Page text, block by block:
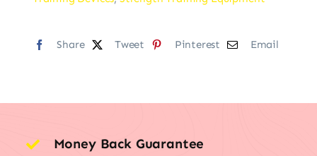
Share Tweet Pinterest Email
Money Back Guarantee